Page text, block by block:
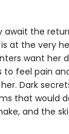
the
at the very
want her
to feel pain
Dark
that would
and the